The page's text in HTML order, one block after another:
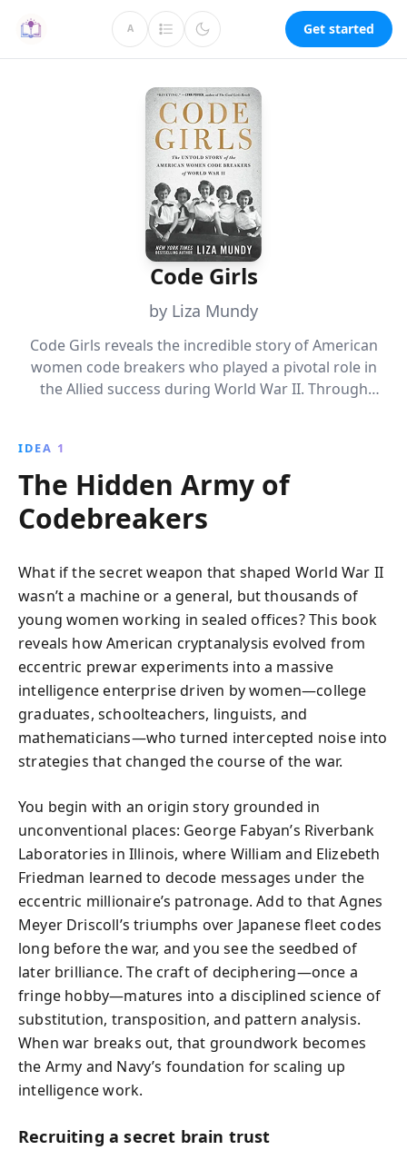
A Get started
Code Girls
by Liza Mundy
Code Girls reveals the incredible story of American
women code breakers who played a pivotal role in
the Allied success during World War II. Through
bringing to light a forgotten chapter in history.
IDEA 1
The Hidden Army of
Codebreakers
What if the secret weapon that shaped World War II
wasn’t a machine or a general, but thousands of
young women working in sealed offices? This book
reveals how American cryptanalysis evolved from
eccentric prewar experiments into a massive
intelligence enterprise driven by women—college
graduates, schoolteachers, linguists, and
mathematicians—who turned intercepted noise into
strategies that changed the course of the war.
You begin with an origin story grounded in
unconventional places: George Fabyan’s Riverbank
Laboratories in Illinois, where William and Elizebeth
Friedman learned to decode messages under the
eccentric millionaire’s patronage. Add to that Agnes
Meyer Driscoll’s triumphs over Japanese fleet codes
long before the war, and you see the seedbed of
later brilliance. The craft of deciphering—once a
fringe hobby—matures into a disciplined science of
substitution, transposition, and pattern analysis.
When war breaks out, that groundwork becomes
the Army and Navy’s foundation for scaling up
intelligence work.
Recruiting a secret brain trust